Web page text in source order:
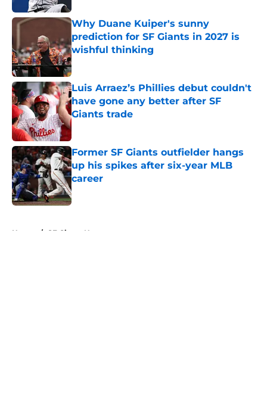
Why Duane Kuiper's sunny
prediction for SF Giants in 2027 is
wishful thinking
Published by on Invalid Date
Luis Arraez’s Phillies debut couldn't
have gone any better after SF
Giants trade
Published by on Invalid Date
Former SF Giants outfielder hangs
up his spikes after six-year MLB
career
Published by on Invalid Date
Home / SF Giants News